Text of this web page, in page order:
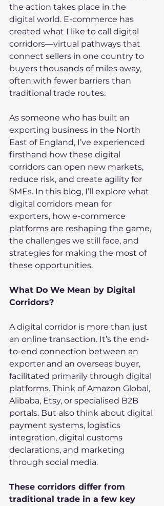
the action takes place in the
digital world. E-commerce has
created what I like to call digital
corridors—virtual pathways that
connect sellers in one country to
buyers thousands of miles away,
often with fewer barriers than
traditional trade routes.
As someone who has built an
exporting business in the North
East of England, I’ve experienced
firsthand how these digital
corridors can open new markets,
reduce risk, and create agility for
SMEs. In this blog, I’ll explore what
digital corridors mean for
exporters, how e-commerce
platforms are reshaping the game,
the challenges we still face, and
strategies for making the most of
these opportunities.
What Do We Mean by Digital
Corridors?
A digital corridor is more than just
an online transaction. It’s the end-
to-end connection between an
exporter and an overseas buyer,
facilitated primarily through digital
platforms. Think of Amazon Global,
Alibaba, Etsy, or specialised B2B
portals. But also think about digital
payment systems, logistics
integration, digital customs
declarations, and marketing
through social media.
These corridors differ from
traditional trade in a few key